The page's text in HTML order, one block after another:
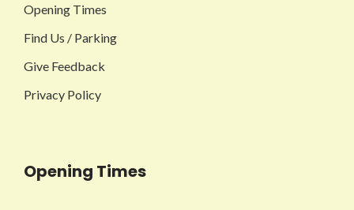
Opening Times
Find Us / Parking
Give Feedback
Privacy Policy
Opening Times